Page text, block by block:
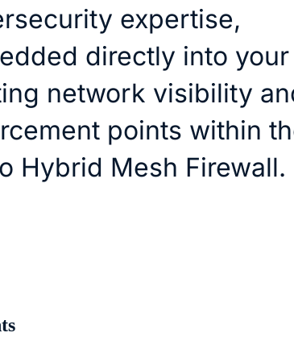
expertise,
directly into your
network visibility
points within
Hybrid Mesh Firewall.